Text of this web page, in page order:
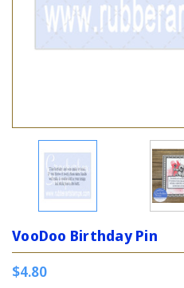
VooDoo Birthday Pin
$4.80